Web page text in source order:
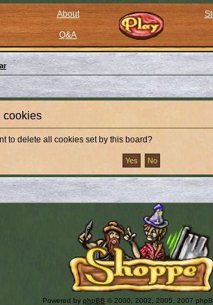
About
Q&A
cookies
to delete all cookies set by this board?
Powered by phpBB © 2000, 2002, 2005, 2007